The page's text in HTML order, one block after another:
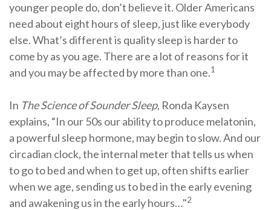
younger people do, don’t believe it. Older Americans
need about eight hours of sleep, just like everybody
else. What’s different is quality sleep is harder to
come by as you age. There are a lot of reasons for it
and you may be affected by more than one.1
In The Science of Sounder Sleep, Ronda Kaysen
explains, “In our 50s our ability to produce melatonin,
a powerful sleep hormone, may begin to slow. And our
circadian clock, the internal meter that tells us when
to go to bed and when to get up, often shifts earlier
when we age, sending us to bed in the early evening
and awakening us in the early hours…"2